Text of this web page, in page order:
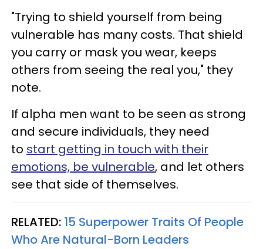
"Trying to shield yourself from being
vulnerable has many costs. That shield
you carry or mask you wear, keeps
others from seeing the real you," they
note.
If alpha men want to be seen as strong
and secure individuals, they need
to start getting in touch with their
emotions, be vulnerable, and let others
see that side of themselves.
RELATED: 15 Superpower Traits Of People
Who Are Natural-Born Leaders